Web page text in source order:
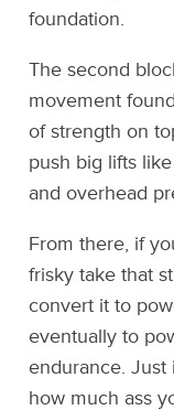
foundation.
The second
movement
of strength on
push big lifts
and overhead
From there, if
frisky take that
convert it to
eventually to
endurance. Just
how much ass